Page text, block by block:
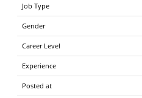
Job Type
Gender
Career Level
Experience
Posted at